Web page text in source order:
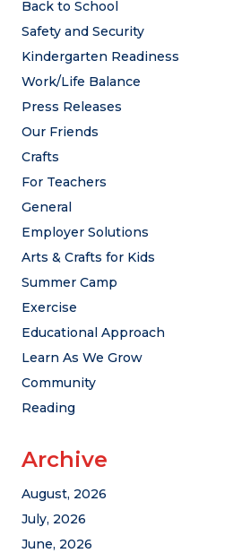
Back to School
Safety and Security
Kindergarten Readiness
Work/Life Balance
Press Releases
Our Friends
Crafts
For Teachers
General
Employer Solutions
Arts & Crafts for Kids
Summer Camp
Exercise
Educational Approach
Learn As We Grow
Community
Reading
Archive
August, 2026
July, 2026
June, 2026